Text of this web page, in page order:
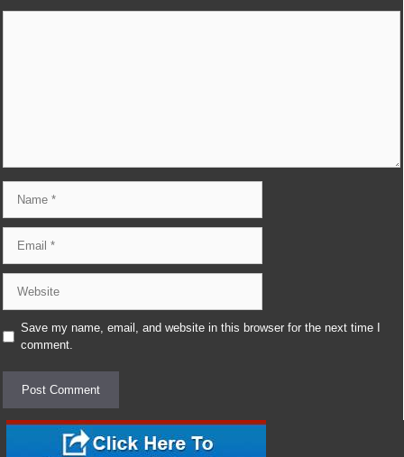
Save my name, email, and website in this browser for the next time I
comment.